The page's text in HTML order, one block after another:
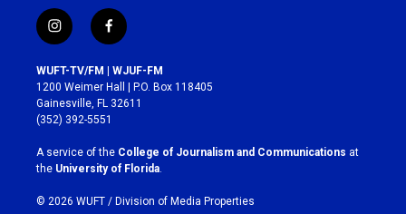
i
n
s
t
a
g
r
a
m
f
a
c
e
b
o
k
WUFT-TV/FM | WJUF-FM
1200 Weimer Hall | P.O. Box 118405
Gainesville, FL 32611
(352) 392-5551
A service of the College of Journalism and Communications at
the University of Florida
© 2026 WUFT / Division of Media Properties